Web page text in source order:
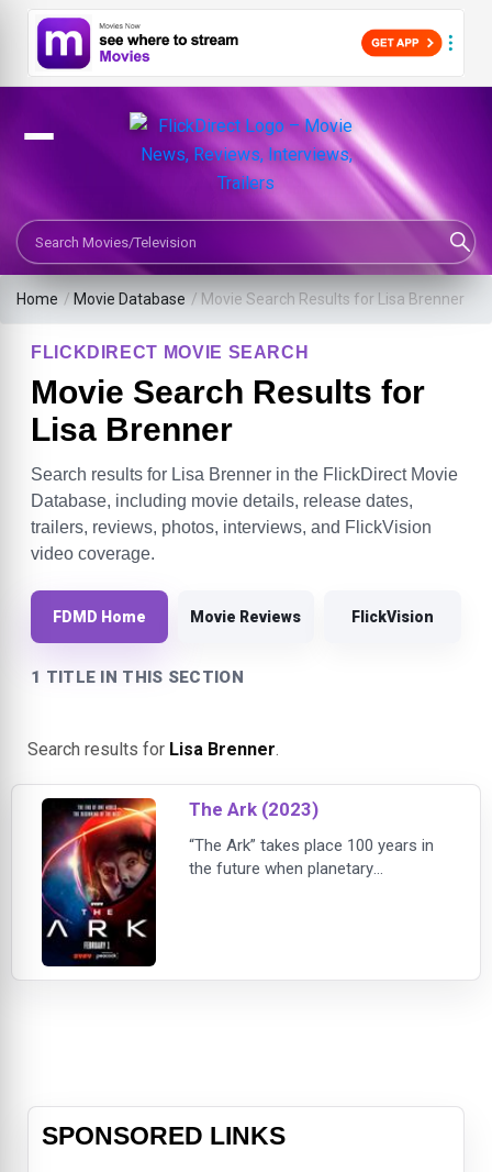
Search Movies or TV Shows
Home / Movie Database / Movie Search Results for Lisa Brenner
FLICKDIRECT MOVIE SEARCH
Movie Search Results for
Lisa Brenner
Search results for Lisa Brenner in the FlickDirect Movie
Database, including movie details, release dates,
trailers, reviews, photos, interviews, and FlickVision
video coverage.
FDMD Home Movie Reviews FlickVision
1 TITLE IN THIS SECTION
Search results for Lisa Brenner.
The Ark (2023)
“The Ark” takes place 100 years in
the future when planetary
known as Ark One encounters a
SPONSORED LINKS